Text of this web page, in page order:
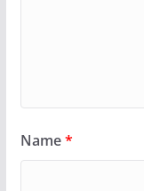
Name*